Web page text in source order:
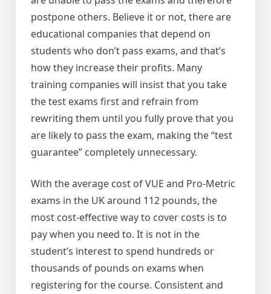
postpone others. Believe it or not, there are
educational companies that depend on
students who don’t pass exams, and that’s
how they increase their profits. Many
training companies will insist that you take
the test exams first and refrain from
rewriting them until you fully prove that you
are likely to pass the exam, making the “test
guarantee” completely unnecessary.
With the average cost of VUE and Pro-Metric
exams in the UK around 112 pounds, the
most cost-effective way to cover costs is to
pay when you need to. It is not in the
student’s interest to spend hundreds or
thousands of pounds on exams when
registering for the course. Consistent and